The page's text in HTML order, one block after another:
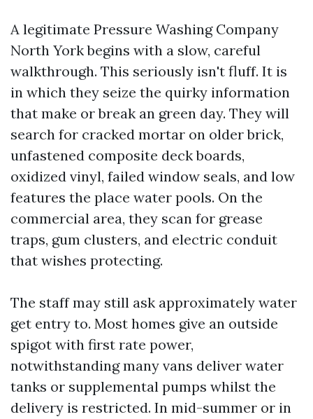
A legitimate Pressure Washing Company
North York begins with a slow, careful
walkthrough. This seriously isn't fluff. It is
in which they seize the quirky information
that make or break an green day. They will
search for cracked mortar on older brick,
unfastened composite deck boards,
oxidized vinyl, failed window seals, and low
features the place water pools. On the
commercial area, they scan for grease
traps, gum clusters, and electric conduit
that wishes protecting.
The staff may still ask approximately water
get entry to. Most homes give an outside
spigot with first rate power,
notwithstanding many vans deliver water
tanks or supplemental pumps whilst the
delivery is restricted. In mid-summer or in